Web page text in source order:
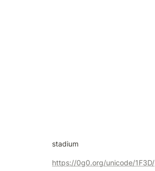
stadium
https://0g0.org/unicode/1F3D/